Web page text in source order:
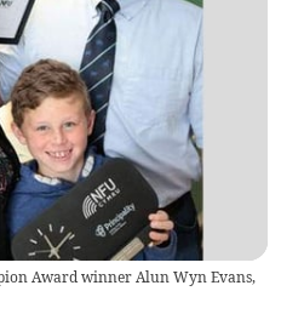
Award winner Alun Wyn Evans,